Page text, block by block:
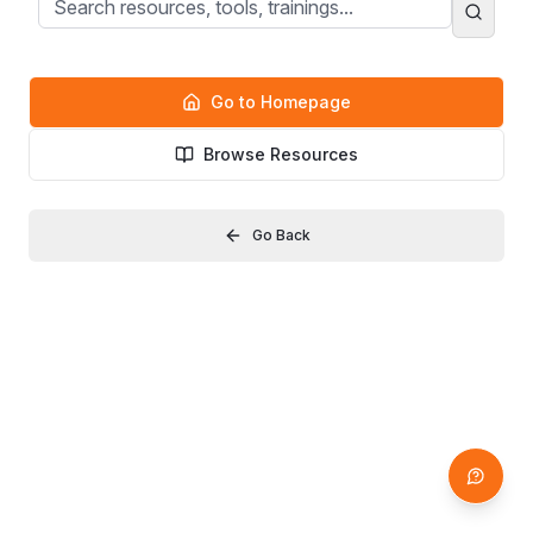
Go to Homepage
Browse Resources
Go Back